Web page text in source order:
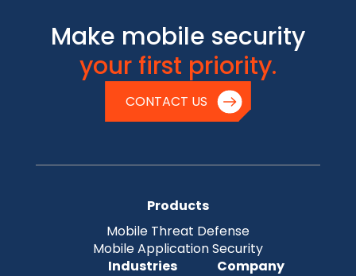
Make mobile security
your first priority.
CONTACT US
Products
Mobile Threat Defense
Mobile Application Security
Industries
Company